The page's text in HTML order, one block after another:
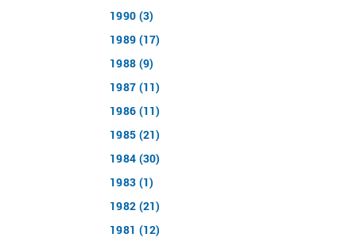
1990 (3)
1989 (17)
1988 (9)
1987 (11)
1986 (11)
1985 (21)
1984 (30)
1983 (1)
1982 (21)
1981 (12)